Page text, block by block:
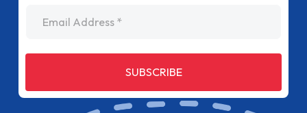
SUBSCRIBE